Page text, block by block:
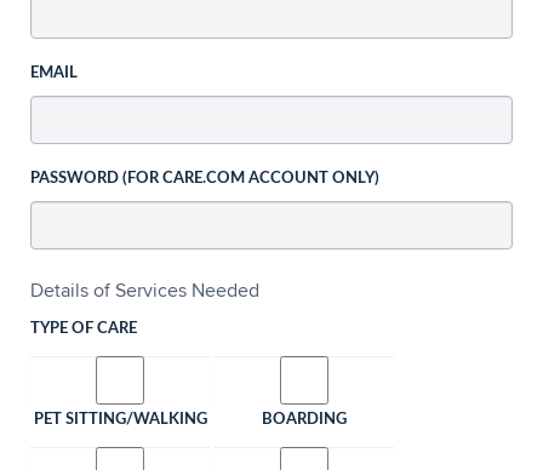
EMAIL
PASSWORD (FOR CARE.COM ACCOUNT ONLY)
Details of Services Needed
TYPE OF CARE
PET SITTING/WALKING BOARDING